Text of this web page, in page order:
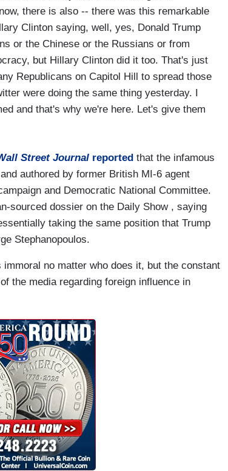
there is also -- there was this remarkable
Clinton saying, well, yes, Donald Trump
or the Chinese or the Russians or from
but Hillary Clinton did it too. That's just
Republicans on Capitol Hill to spread those
were doing the same thing yesterday. I
and that's why we're here. Let's give them
Street Journal reported that the infamous
authored by former British MI-6 agent
and Democratic National Committee.
sourced dossier on the Daily Show , saying
taking the same position that Trump
Stephanopoulos.
no matter who does it, but the constant
the media regarding foreign influence in